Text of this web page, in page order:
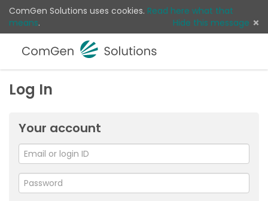
ComGen Solutions uses cookies. Read here what that
means. Hide this message
Menu
Log In
Your account
Email
or
login
ID
Password